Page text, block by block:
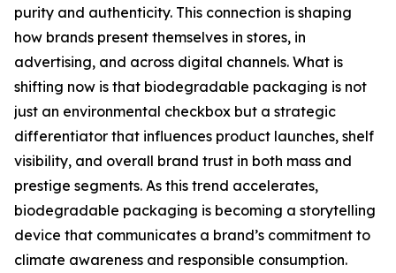
purity and authenticity. This connection is shaping
how brands present themselves in stores, in
advertising, and across digital channels. What is
shifting now is that biodegradable packaging is not
just an environmental checkbox but a strategic
differentiator that influences product launches, shelf
visibility, and overall brand trust in both mass and
prestige segments. As this trend accelerates,
biodegradable packaging is becoming a storytelling
device that communicates a brand’s commitment to
climate awareness and responsible consumption.